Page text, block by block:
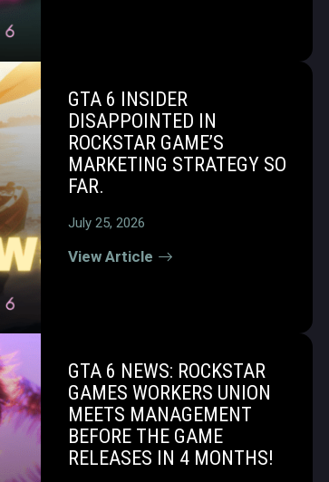
GTA 6 INSIDER
DISAPPOINTED IN
ROCKSTAR GAME’S
MARKETING STRATEGY SO
FAR.
July 25, 2026
View Article
GTA 6 NEWS: ROCKSTAR
GAMES WORKERS UNION
MEETS MANAGEMENT
BEFORE THE GAME
RELEASES IN 4 MONTHS!